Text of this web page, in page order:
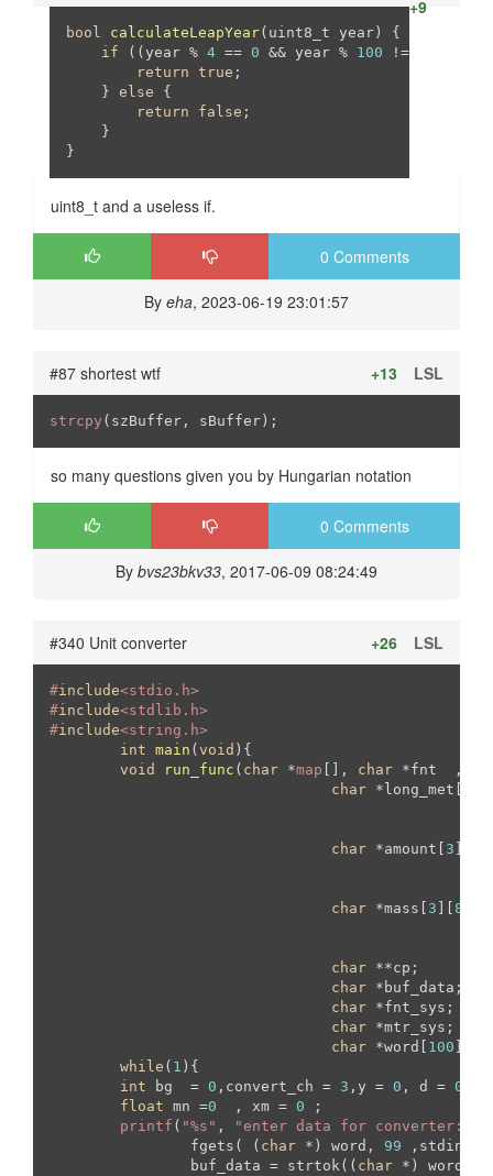
+9
bool calculateLeapYear(uint8_t year)
{
if ((year % 4 == 0 && year % 100 !=
return true ;
    }
else {
return
false ;
    }
}
uint8_t and a useless if.
0 Comments
By eha, 2023-06-19 23:01:57
#87 shortest wtf LSL
+13
strcpy (szBuffer, sBuffer);
so many questions given you by Hungarian notation
0 Comments
By bvs23bkv33, 2017-06-09 08:24:49
#340 Unit converter LSL
+26
#include<stdio.h>
#include
#include
int main ( void ) {
void
run_func ( char *map [], char *fnt  ,
char *long_met[
char *amount[ 3
char *mass[ 3 8
char **cp;
char *buf_data;
char *fnt_sys;
char *mtr_sys;
char *word[ 100
while ( 1 ){
int bg  = 0 ,convert_ch = 3 ,y = 0 , d = 0
float mn =0
  , xm =
0 ;
printf ( "%s" , "enter data for converter: "
		fgets( (
char *) word, 99 ,stdin);
		buf_data = strtok((
char *) word,